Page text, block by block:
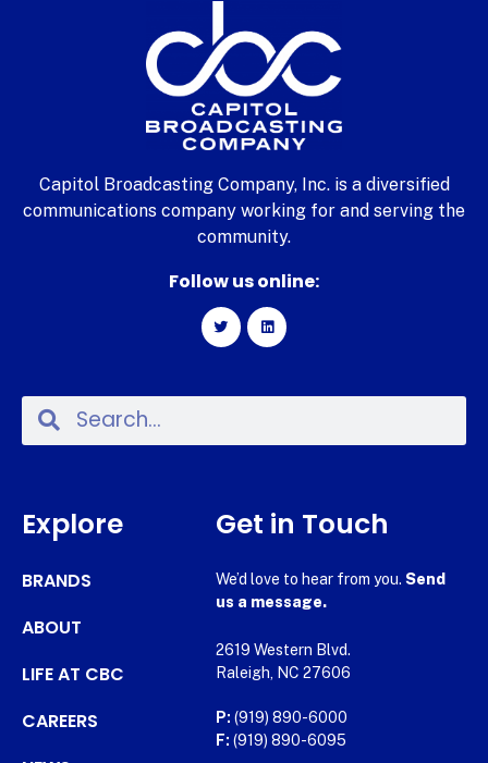
Capitol Broadcasting Company, Inc. is a diversified
communications company working for and serving the
community.
Follow us online:
Explore
BRANDS
ABOUT
LIFE AT CBC
CAREERS
Get in Touch
We’d love to hear from you. Send
us a message.
2619 Western Blvd.
Raleigh, NC 27606
P: (919) 890-6000
F: (919) 890-6095